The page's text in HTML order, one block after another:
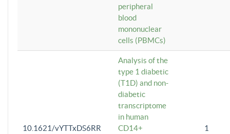
peripheral
blood
mononuclear
cells (PBMCs)
10.1621/vYTTxDS6RR
Analysis of the
type 1 diabetic
(T1D) and non-
diabetic
transcriptome
in human
CD14+
1